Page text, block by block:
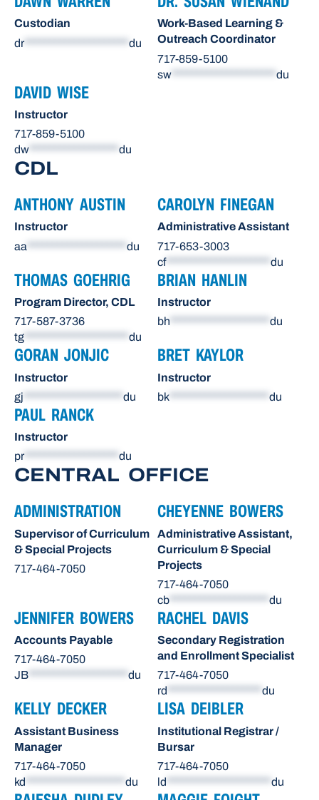
Custodian
dr********************* du
Work-Based Learning &
Outreach Coordinator
717-859-5100
sw
du
DAVID WISE
Instructor
717-859-5100
dw
du
CDL
ANTHONY AUSTIN
Instructor
aa
du
CAROLYN FINEGAN
Administrative Assistant
717-653-3003
cf********************* du
THOMAS GOEHRIG
Program Director, CDL
717-587-3736
tg
du
BRIAN HANLIN
Instructor
bh
du
GORAN JONJIC
Instructor
gj
du
BRET KAYLOR
Instructor
bk
du
PAUL RANCK
Instructor
pr******************* du
CENTRAL OFFICE
ADMINISTRATION
Supervisor of Curriculum
& Special Projects
717-464-7050
CHEYENNE BOWERS
Administrative Assistant,
Curriculum & Special
Projects
717-464-7050
cb
du
JENNIFER BOWERS
Accounts Payable
717-464-7050
JB ******************** du
RACHEL DAVIS
Secondary Registration
and Enrollment Specialist
717-464-7050
rd ******************* du
KELLY DECKER
Assistant Business
Manager
717-464-7050
kd
du
LISA DEIBLER
Institutional Registrar /
Bursar
717-464-7050
ld
du